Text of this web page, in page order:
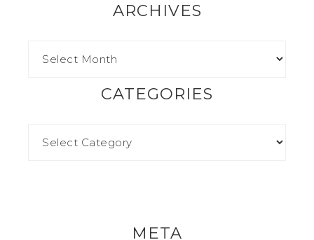
ARCHIVES
CATEGORIES
META